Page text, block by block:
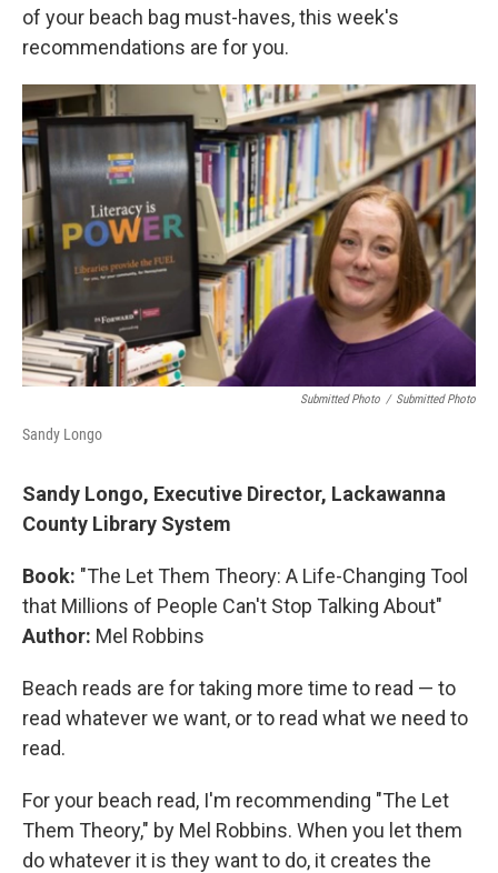
of your beach bag must-haves, this week's
recommendations are for you.
Submitted Photo / Submitted Photo
Sandy Longo
Sandy Longo, Executive Director, Lackawanna
County Library System
Book: "The Let Them Theory: A Life-Changing Tool
that Millions of People Can't Stop Talking About"
Author: Mel Robbins
Beach reads are for taking more time to read — to
read whatever we want, or to read what we need to
read.
For your beach read, I'm recommending "The Let
Them Theory," by Mel Robbins. When you let them
do whatever it is they want to do, it creates the